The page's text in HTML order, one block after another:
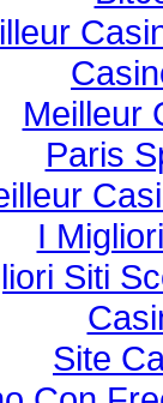
Meilleur
Paris
I
Siti
Site